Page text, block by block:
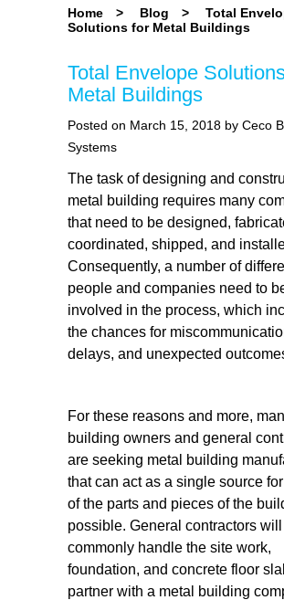
Home > Blog >
Total
Solutions for Metal Buildings
Total Envelope
Metal Buildings
Posted on March 15, 2018 by Ceco
Systems
The task of designing and
metal building requires many
that need to be designed,
coordinated, shipped, and
Consequently, a number of
people and companies need to
involved in the process, which
the chances for
delays, and unexpected
For these reasons and more,
building owners and general
are seeking metal building
that can act as a single source
of the parts and pieces of the
possible. General contractors will
commonly handle the site work,
foundation, and concrete floor
partner with a metal building